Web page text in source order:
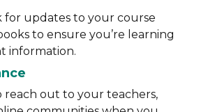
for updates to your course
to ensure you’re learning
information.
reach out to your teachers,